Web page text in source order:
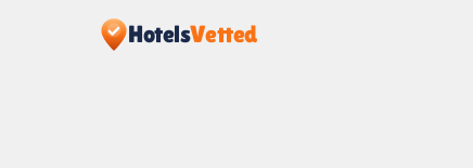
HotelsVetted